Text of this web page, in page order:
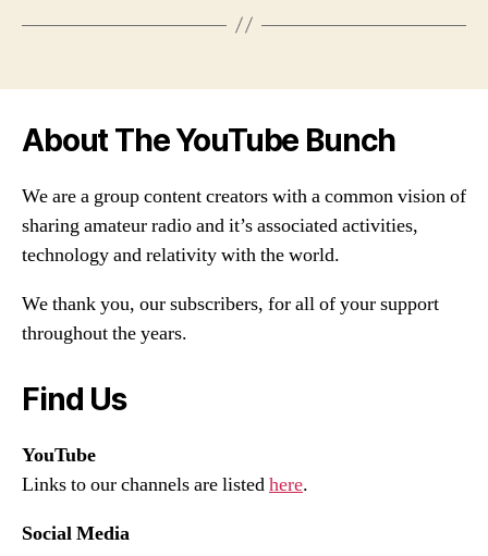
About The YouTube Bunch
We are a group content creators with a common vision of
sharing amateur radio and it’s associated activities,
technology and relativity with the world.
We thank you, our subscribers, for all of your support
throughout the years.
Find Us
YouTube
Links to our channels are listedhere.
Social Media